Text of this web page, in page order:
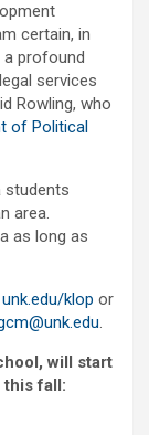
certain, in
a profound
services
Rowling, who
of Political
students
area.
as long as
unk.edu/klop or
.
will start
this fall: